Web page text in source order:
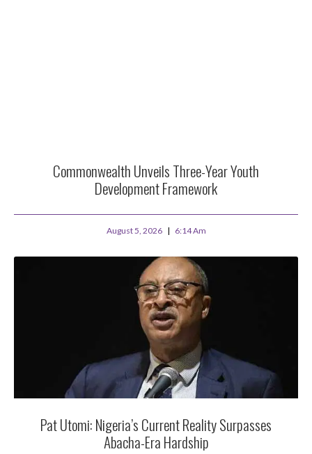
Commonwealth Unveils Three-Year Youth
Development Framework
August 5, 2026 6:14 Am
Pat Utomi: Nigeria’s Current Reality Surpasses
Abacha-Era Hardship